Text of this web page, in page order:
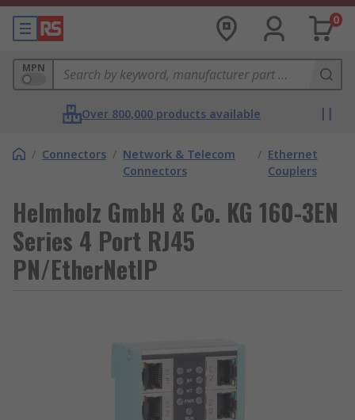
0
MPN
Over 800,000 products available
/ Connectors / Network & Telecom
Connectors
/ Ethernet
Couplers
Helmholz GmbH & Co. KG 160-3EN
Series 4 Port RJ45
PN/EtherNetIP